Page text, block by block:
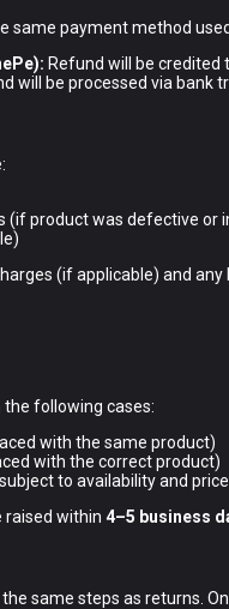
same payment method
Refund will be credited
will be processed via bank
(if product was defective or
(if applicable) and
following cases:
with the same product)
with the correct product)
to availability and
raised within 4–5 business
same steps as returns.